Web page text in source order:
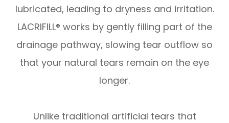
lubricated, leading to dryness and irritation.
LACRIFILL® works by gently filling part of the
drainage pathway, slowing tear outflow so
that your natural tears remain on the eye
longer.
Unlike traditional artificial tears that